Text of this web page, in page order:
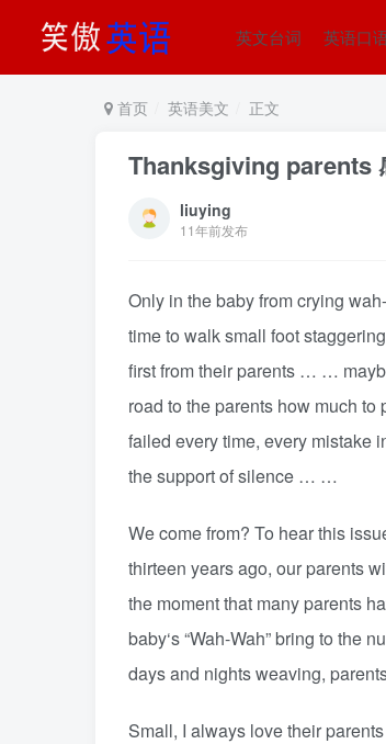
英文台词 英语口
首页 英语美文 正文
Thanksgiving parents
liuying
11年前发布
Only in the baby from crying
time to walk small foot
first from their parents … …
road to the parents how much
failed every time, every mistake
the support of silence … …
We come from? To hear this
thirteen years ago, our parents
the moment that many parents
baby‘s “Wah-Wah” bring to the
days and nights weaving,
Small, I always love their